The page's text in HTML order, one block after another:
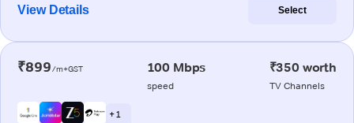
View Details Select
₹899/m+GST 100 Mbps
speed
₹350 worth
TV Channels
+ 1